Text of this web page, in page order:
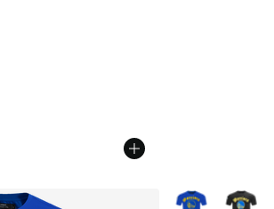
Price dropped from $130.00 to $97.50
More Colors